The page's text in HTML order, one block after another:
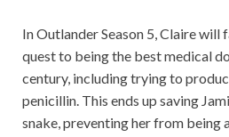
In Outlander Season 5, Claire will
quest to being the best medical
century, including trying to
penicillin. This ends up saving
snake, preventing her from being